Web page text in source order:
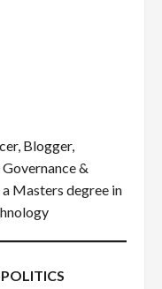
Blogger,
&
Masters degree in